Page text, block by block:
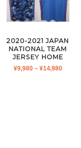
2020-2021 JAPAN
NATIONAL TEAM
JERSEY HOME
¥9,980 – ¥14,980PRICE